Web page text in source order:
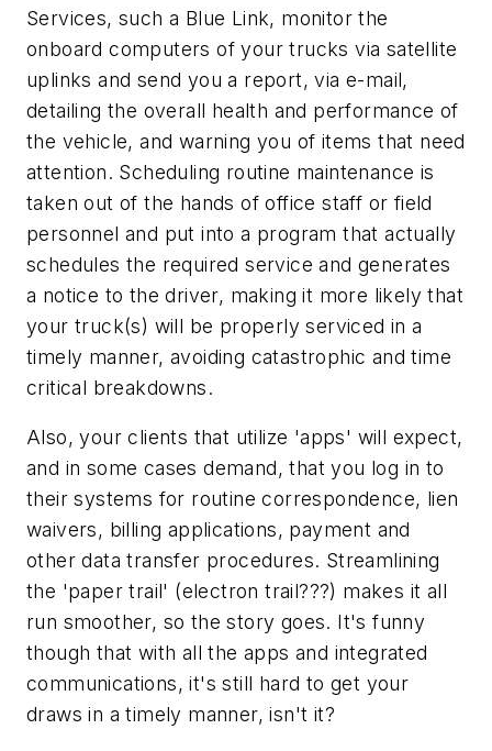
Services, such a Blue Link, monitor the
onboard computers of your trucks via satellite
uplinks and send you a report, via e-mail,
detailing the overall health and performance of
the vehicle, and warning you of items that need
attention. Scheduling routine maintenance is
taken out of the hands of office staff or field
personnel and put into a program that actually
schedules the required service and generates
a notice to the driver, making it more likely that
your truck(s) will be properly serviced in a
timely manner, avoiding catastrophic and time
critical breakdowns.
Also, your clients that utilize 'apps' will expect,
and in some cases demand, that you log in to
their systems for routine correspondence, lien
waivers, billing applications, payment and
other data transfer procedures. Streamlining
the 'paper trail' (electron trail???) makes it all
run smoother, so the story goes. It's funny
though that with all the apps and integrated
communications, it's still hard to get your
draws in a timely manner, isn't it?